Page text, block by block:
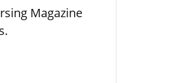
Magazine